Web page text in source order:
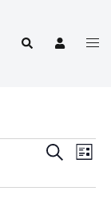
Search
Events
and
SEARCH
LIST